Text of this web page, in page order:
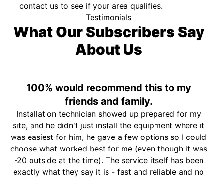
contact us to see if your area qualifies.
Testimonials
What Our Subscribers Say
About Us
100% would recommend this to my
friends and family.
Installation technician showed up prepared for my
site, and he didn't just install the equipment where it
was easiest for him, he gave a few options so I could
choose what worked best for me (even though it was
-20 outside at the time). The service itself has been
exactly what they say it is - fast and reliable and no